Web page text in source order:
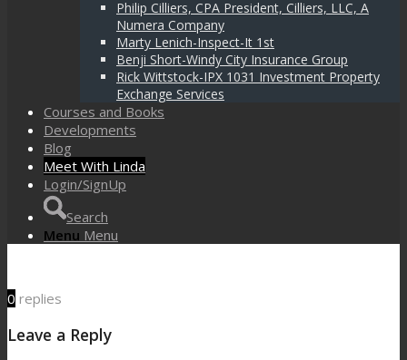
Philip Cilliers, CPA President, Cilliers, LLC, A
Numera Company
Marty Lenich-Inspect-It 1st
Benji Short-Windy City Insurance Group
Rick Wittstock-IPX 1031 Investment Property
Exchange Services
Courses and Books
Developments
Blog
Meet With Linda
Login/SignUp
Search
Menu Menu
0 replies
Leave a Reply